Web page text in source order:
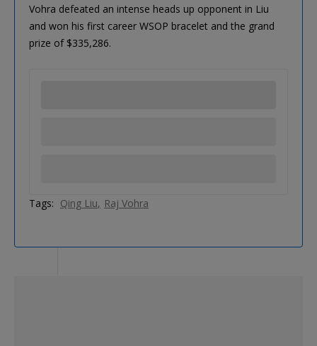
Vohra defeated an intense heads up opponent in Liu
and won his first career WSOP bracelet and the grand
prize of $335,286.
Tags: Qing Liu Raj Vohra